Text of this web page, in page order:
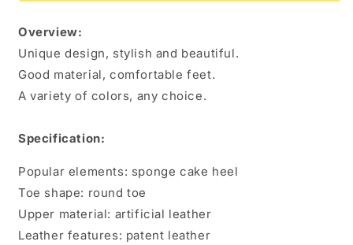
Sports
Sports
Overview:
Unique design, stylish and beautiful.
Good material, comfortable feet.
A variety of colors, any choice.
Specification:
Popular elements: sponge cake heel
Toe shape: round toe
Upper material: artificial leather
Leather features: patent leather